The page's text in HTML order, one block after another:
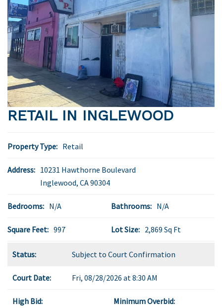
RETAIL IN INGLEWOOD
Property Type: Retail
Address: 10231 Hawthorne Boulevard
Inglewood, CA90304
Bedrooms: N/A Bathrooms: N/A
Square Feet: 997 Lot Size: 2,869 Sq Ft
Status: Subject to Court Confirmation
Court Date: Fri, 08/28/2026 at 8:30 AM
High Bid:
Minimum Overbid: